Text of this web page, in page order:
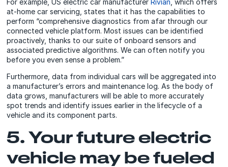
at-home car servicing, states that it has the capabilities to
perform “comprehensive diagnostics from afar through our
connected vehicle platform. Most issues can be identified
proactively, thanks to our suite of onboard sensors and
associated predictive algorithms. We can often notify you
before you even sense a problem.”
Furthermore, data from individual cars will be aggregated into
a manufacturer’s errors and maintenance log. As the body of
data grows, manufacturers will be able to more accurately
spot trends and identify issues earlier in the lifecycle of a
vehicle and its component parts.
5. Your future electric
vehicle may be fueled